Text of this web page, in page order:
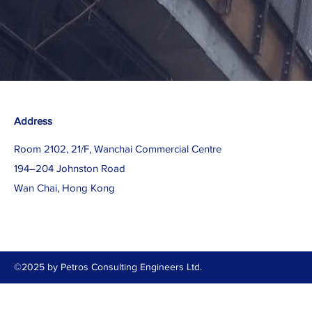
Address
Room 2102, 21/F, Wanchai Commercial Centre
194–204 Johnston Road
Wan Chai, Hong Kong
©2025 by Petros Consulting Engineers Ltd.